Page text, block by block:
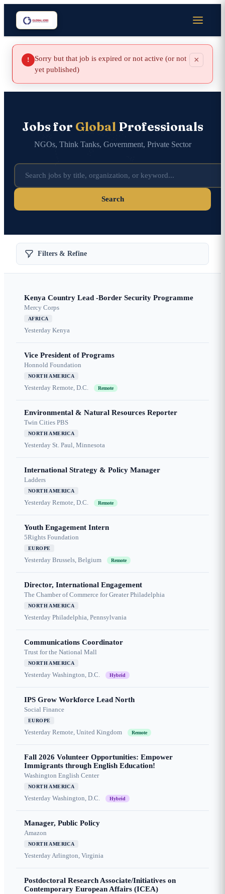
!
Sorry but that job is expired or not active (or not
yet published)
×
Jobs for GlobalProfessionals
NGOs, Think Tanks, Government, Private Sector
Search
Filters & Refine
Kenya Country Lead -Border Security Programme
Mercy Corps
AFRICA
Yesterday Kenya
Vice President of Programs
Honnold Foundation
NORTH AMERICA
Yesterday Remote, D.C. Remote
Environmental & Natural Resources Reporter
Twin Cities PBS
NORTH AMERICA
Yesterday St. Paul, Minnesota
International Strategy & Policy Manager
Ladders
NORTH AMERICA
Yesterday Remote, D.C. Remote
Youth Engagement Intern
5Rights Foundation
EUROPE
Yesterday Brussels, Belgium Remote
Director, International Engagement
The Chamber of Commerce for Greater Philadelphia
NORTH AMERICA
Yesterday Philadelphia, Pennsylvania
Communications Coordinator
Trust for the National Mall
NORTH AMERICA
Yesterday Washington, D.C. Hybrid
IPS Grow Workforce Lead North
Social Finance
EUROPE
Yesterday Remote, United Kingdom Remote
Fall 2026 Volunteer Opportunities: Empower
Immigrants through English Education!
Washington English Center
NORTH AMERICA
Yesterday Washington, D.C. Hybrid
Manager, Public Policy
Amazon
NORTH AMERICA
YesterdayArlington, Virginia
Postdoctoral Research Associate/Initiatives on
Contemporary European Affairs (ICEA)